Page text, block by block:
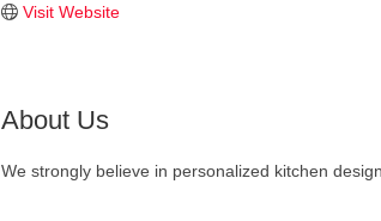
Visit Website
About Us
We strongly believe in personalized kitchen